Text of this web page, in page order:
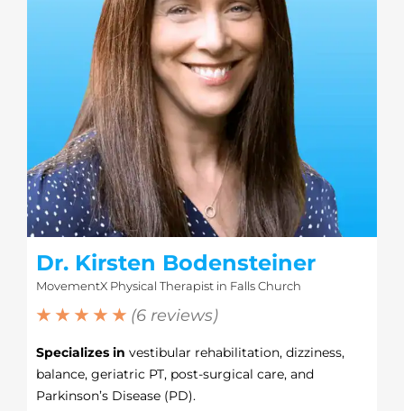
Dr. Kirsten Bodensteiner
MovementX Physical Therapist in Falls Church
★ ★ ★ ★ ★ (6 reviews)
Specializes in vestibular rehabilitation, dizziness,
balance, geriatric PT, post-surgical care, and
Parkinson’s Disease (PD).